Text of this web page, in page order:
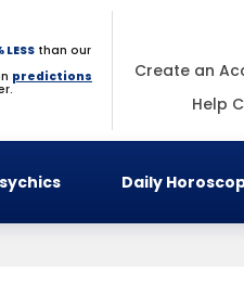
LESS than our
predictions
Create an
Help
Daily